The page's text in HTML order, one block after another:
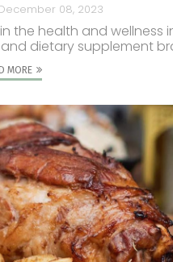
08, 2023
the health and wellness
dietary supplement
MORE